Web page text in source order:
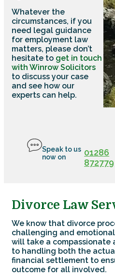
Whatever the
circumstances, if you
need legal guidance
for employment law
matters, please don’t
hesitate to get in touch
with Winrow Solicitors
to discuss your case
and see how our
experts can help.
Speak to us
now on
01286
872779
Divorce Law
We know that divorce
challenging and
will take a compassionate
to handling both the
financial settlement to
outcome for all involved.